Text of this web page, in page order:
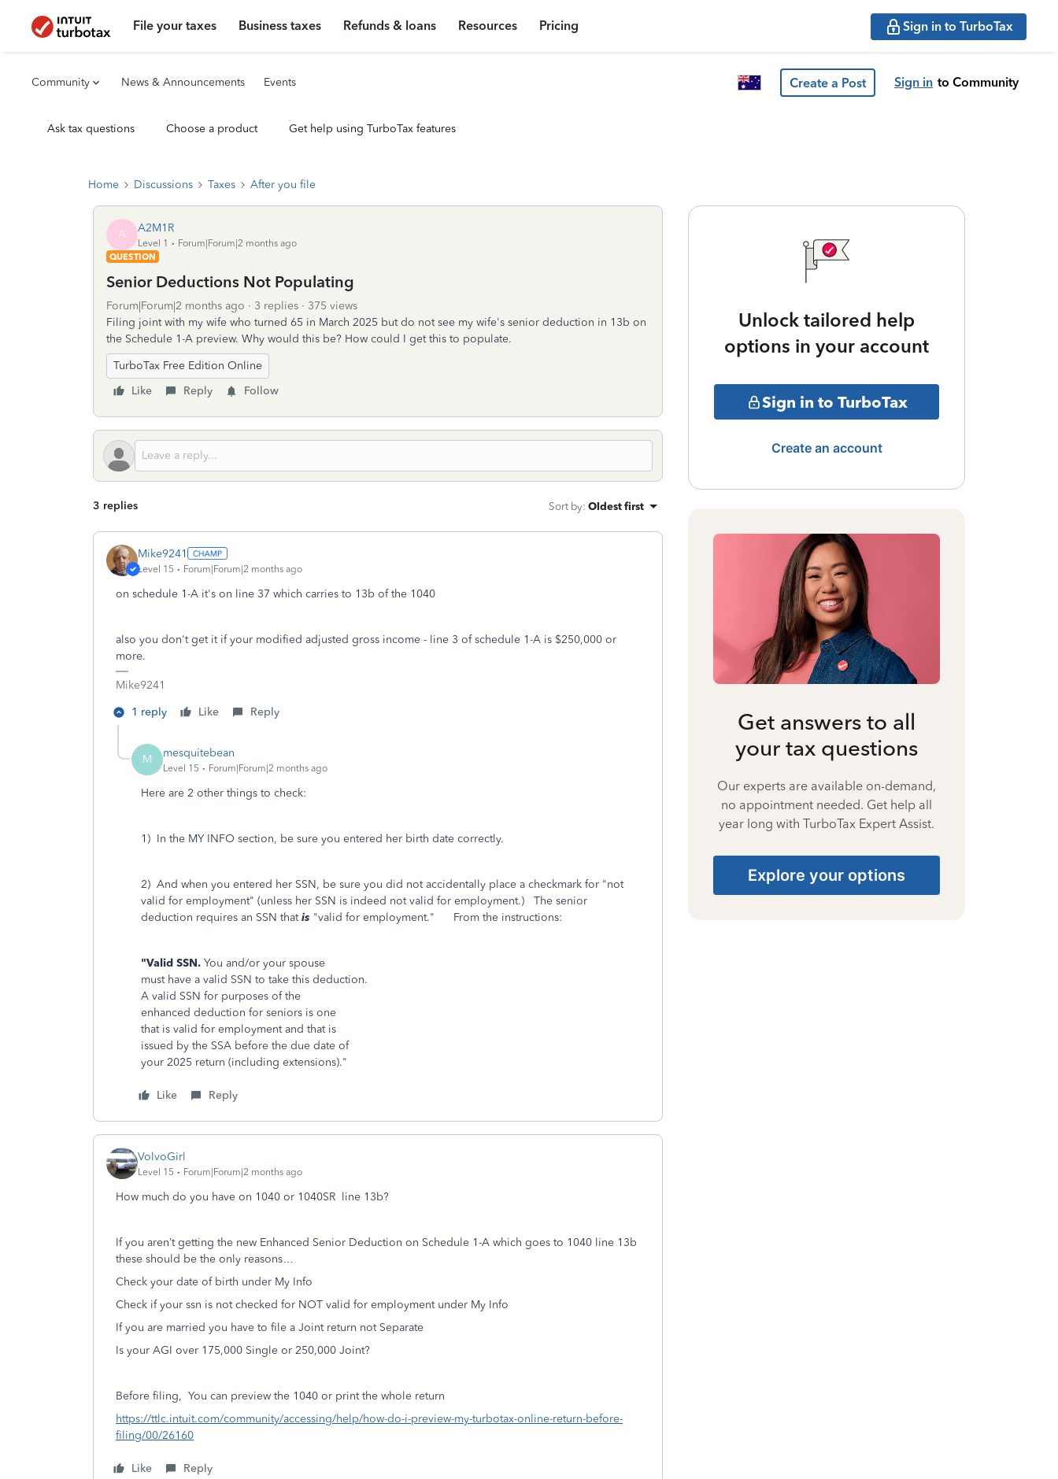
File your taxes Business taxes Refunds & loans Resources Pricing Sign in to TurboTax
Community News & Announcements Events Create a Post Sign in to Community
Ask tax questions Choose a product Get help using TurboTax features
Home Discussions Taxes After you file
A A2M1R
Level 1
Forum|Forum|2 months ago
QUESTION
Senior Deductions Not Populating
Forum|Forum|2 months ago 3 replies
375 views
Filing joint with my wife who turned 65 in March 2025 but do not see my wife's senior deduction in 13b on
the Schedule 1-A preview. Why would this be? How could I get this to populate.
TurboTax Free Edition Online
Like
Reply Follow
3 replies Sort by: Oldest first
Mike9241
Level 15 Forum|Forum|2 months ago
on schedule 1-A it's on line 37 which carries to 13b of the 1040
also you don't get it if your modified adjusted gross income - line 3 of schedule 1-A is $250,000 or
more.
Mike9241
1 reply
Like Reply
M mesquitebean
Level 15 Forum|Forum|2 months ago
Here are 2 other things to check:
1) In the MY INFO section, be sure you entered her birth date correctly.
2) And when you entered her SSN, be sure you did not accidentally place a checkmark for "not
valid for employment" (unless her SSN is indeed not valid for employment.) The senior
deduction requires an SSN thatis "valid for employment." From the instructions:
"Valid SSN. You and/or your spouse
must have a valid SSN to take this deduction.
A valid SSN for purposes of the
enhanced deduction for seniors is one
that is valid for employment and that is
issued by the SSA before the due date of
your 2025 return (including extensions)."
Like Reply
VolvoGirl
Level 15 Forum|Forum|2 months ago
How much do you have on 1040 or 1040SR line 13b?
If you aren’t getting the new Enhanced Senior Deduction on Schedule 1-A which goes to 1040 line 13b
these should be the only reasons…
Check your date of birth under My Info
Check if your ssn is not checked for NOT valid for employment under My Info
If you are married you have to file a Joint return not Separate
Is your AGI over 175,000 Single or 250,000 Joint?
Before filing, You can preview the 1040 or print the whole return
https://ttlc.intuit.com/community/accessing/help/how-do-i-preview-my-turbotax-online-return-before-
filing/00/26160
Like Reply
Unlock tailored help
options in your account
Sign in to TurboTax
Create an account
Get answers to all
your tax questions
Our experts are available on-demand,
no appointment needed. Get help all
year long with TurboTax Expert Assist.
Explore your options